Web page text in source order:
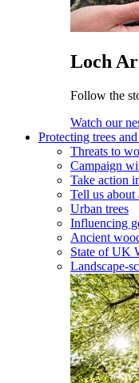
Loch
Follow the
Watch our
Protecting trees
Threats to
Campaign
Take action
Tell us about
Urban trees
Influencing
Ancient
State of UK
Landscape-